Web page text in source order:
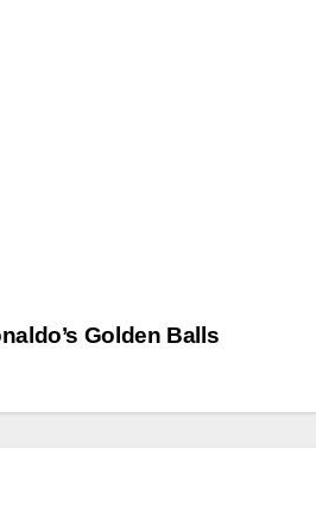
Golden Balls